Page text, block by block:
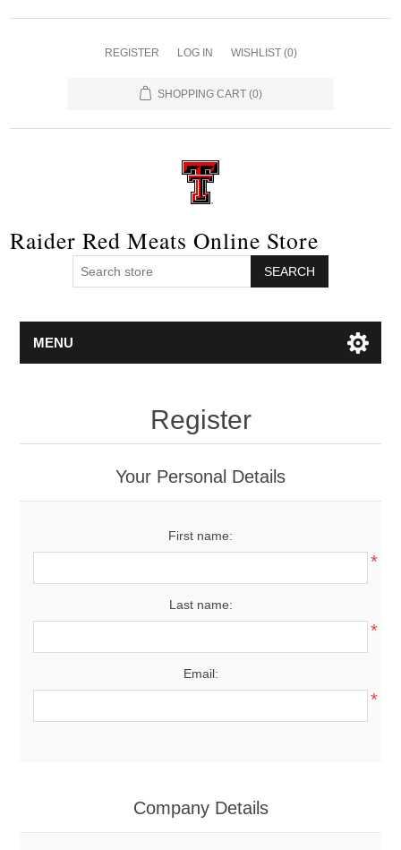
REGISTER LOG IN WISHLIST (0)
SHOPPING CART (0)
Raider Red Meats Online Store
SEARCH
MENU
Register
Your Personal Details
First name:
*
Last name:
*
Email:
*
Company Details